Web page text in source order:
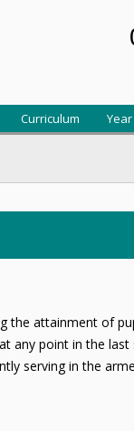
Curriculum
the attainment of
any point in the last
serving in the